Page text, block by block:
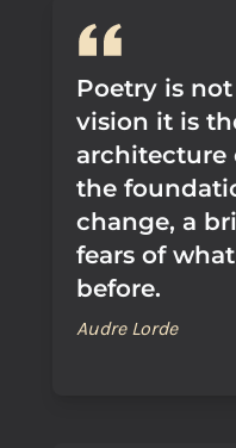
Poetry is
vision it is
architecture
the
change, a
fears of
before.
Audre Lorde